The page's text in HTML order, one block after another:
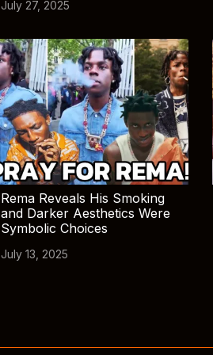
July 27, 2025
Rema Reveals His Smoking
and Darker Aesthetics Were
Symbolic Choices
July 13, 2025